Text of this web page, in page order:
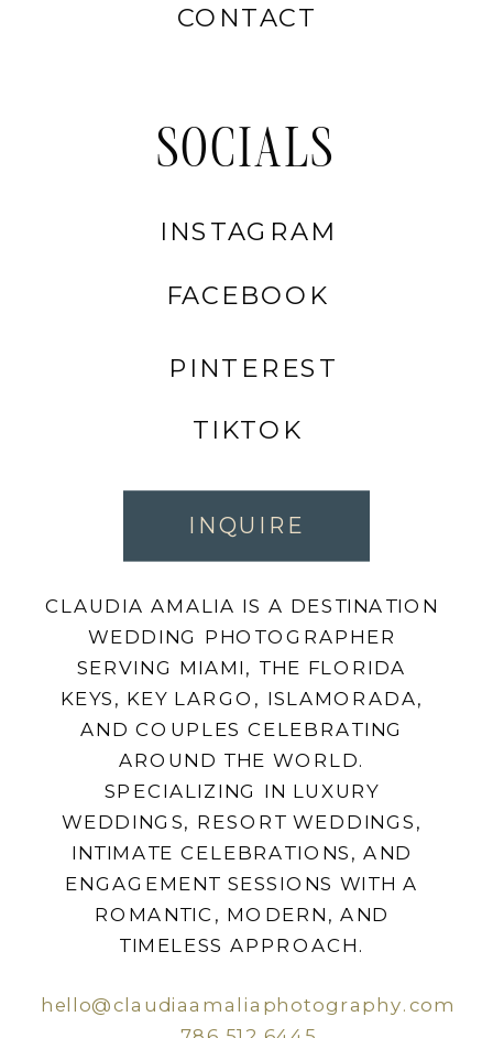
hello@claudiaamaliaphotography.com
TIKTOK
PINTEREST
FACEBOOK
INSTAGRAM
SOCIALS
CONTACT
CLAUDIA AMALIA IS A DESTINATION
WEDDING PHOTOGRAPHER
SERVING MIAMI, THE FLORIDA
KEYS, KEY LARGO, ISLAMORADA,
AND COUPLES CELEBRATING
AROUND THE WORLD.
SPECIALIZING IN LUXURY
WEDDINGS, RESORT WEDDINGS,
INTIMATE CELEBRATIONS, AND
ENGAGEMENT SESSIONS WITH A
ROMANTIC, MODERN, AND
TIMELESS APPROACH.
INQUIRE